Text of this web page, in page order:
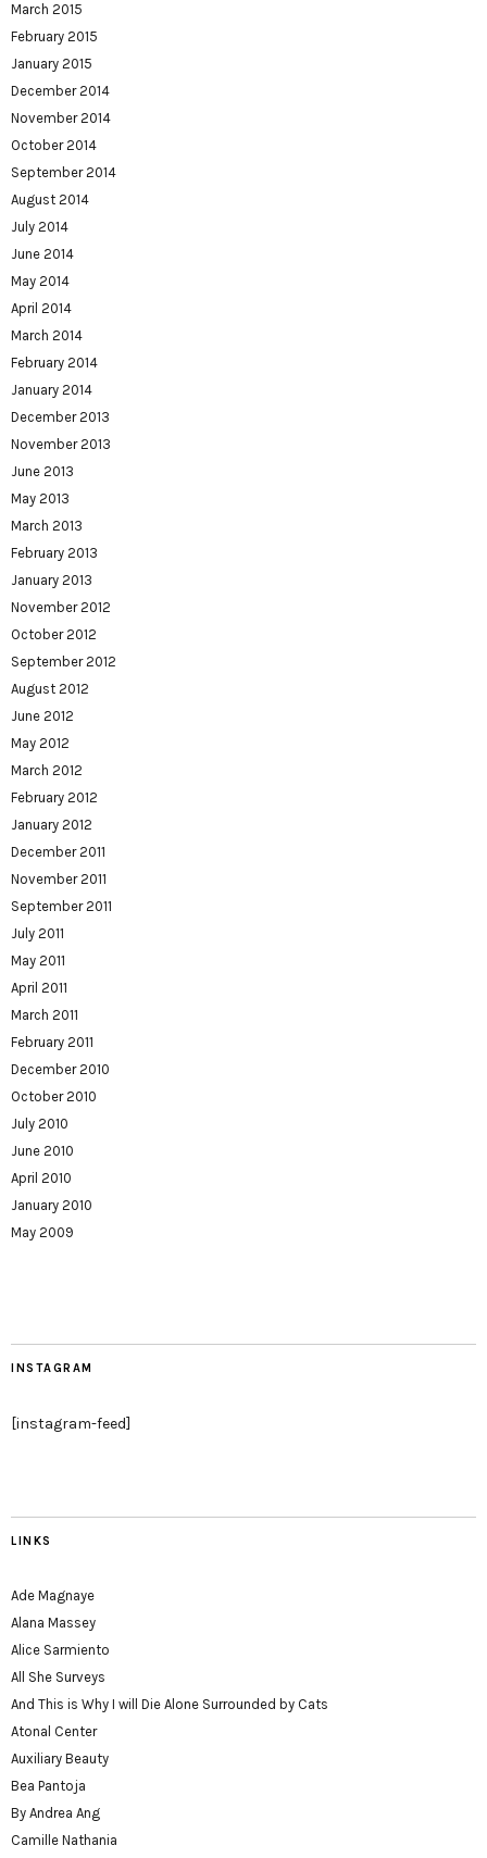
March 2015
February 2015
January 2015
December 2014
November 2014
October 2014
September 2014
August 2014
July 2014
June 2014
May 2014
April 2014
March 2014
February 2014
January 2014
December 2013
November 2013
June 2013
May 2013
March 2013
February 2013
January 2013
November 2012
October 2012
September 2012
August 2012
June 2012
May 2012
March 2012
February 2012
January 2012
December 2011
November 2011
September 2011
July 2011
May 2011
April 2011
March 2011
February 2011
December 2010
October 2010
July 2010
June 2010
April 2010
January 2010
May 2009
INSTAGRAM
[instagram-feed]
LINKS
Ade Magnaye
Alana Massey
Alice Sarmiento
All She Surveys
And This is Why I will Die Alone Surrounded by Cats
Atonal Center
Auxiliary Beauty
Bea Pantoja
By Andrea Ang
Camille Nathania